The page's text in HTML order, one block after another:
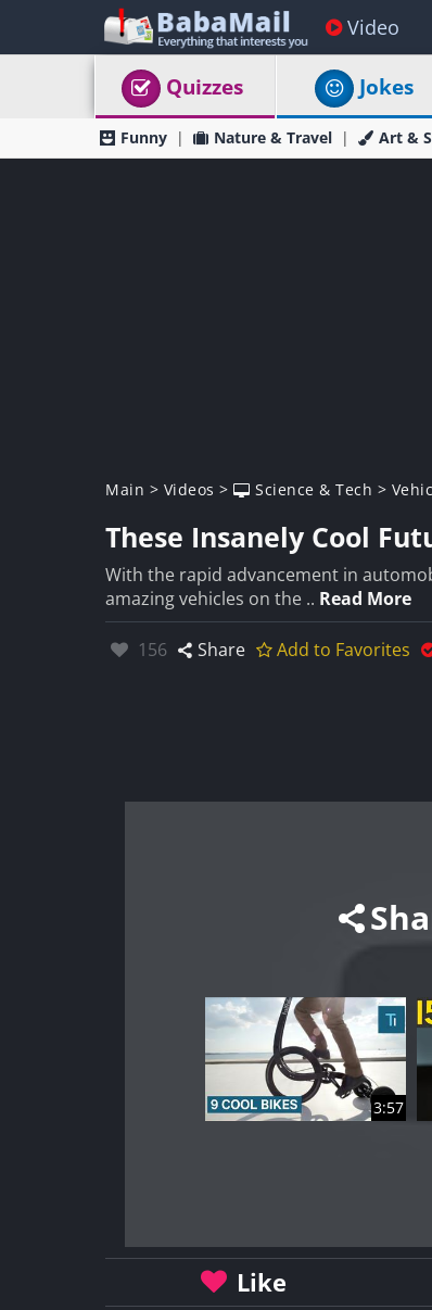
Video
Quizzes Jokes
Funny Nature & Travel Art &
Main > Videos > Science & Tech >
These Insanely Cool
With the rapid advancement in
amazing vehicles on the .. Read More
Likes:
156 Share Add to Favorites
3:57
Like